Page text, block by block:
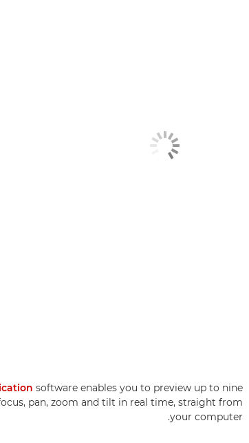
software enables you to preview up to nine
pan, zoom and tilt in real time, straight from
your computer.